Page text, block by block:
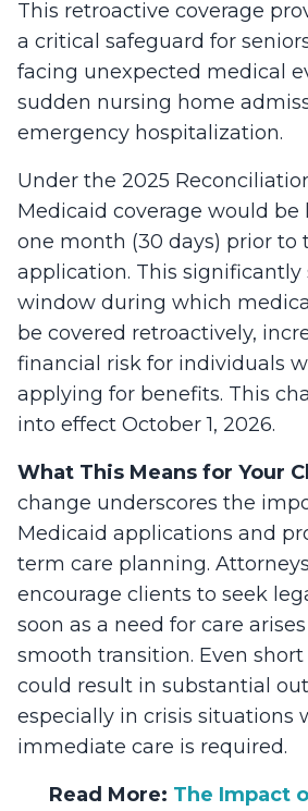
This retroactive coverage
a critical safeguard for
facing unexpected medical
sudden nursing home
emergency hospitalization.
Under the 2025
Medicaid coverage would
one month (30 days) prior to
application. This significantly
window during which
be covered retroactively,
financial risk for individuals
applying for benefits. This
into effect October 1, 2026.
What This Means for Your
change underscores the
Medicaid applications and
term care planning.
encourage clients to seek
soon as a need for care
smooth transition. Even
could result in substantial
especially in crisis situations
immediate care is required.
Read More: The Impact